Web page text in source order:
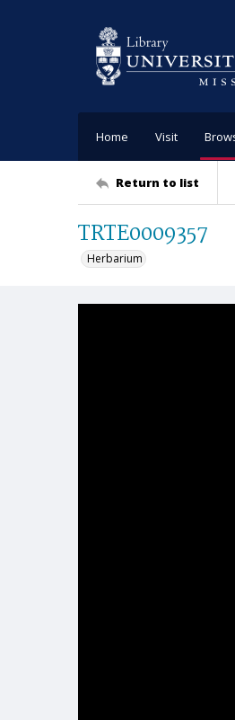
Home Visit
Return to list
TRTE0009357
Herbarium